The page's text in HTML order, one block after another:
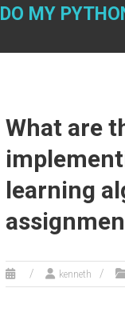
Skip
DO MY
What are
learning
kenneth